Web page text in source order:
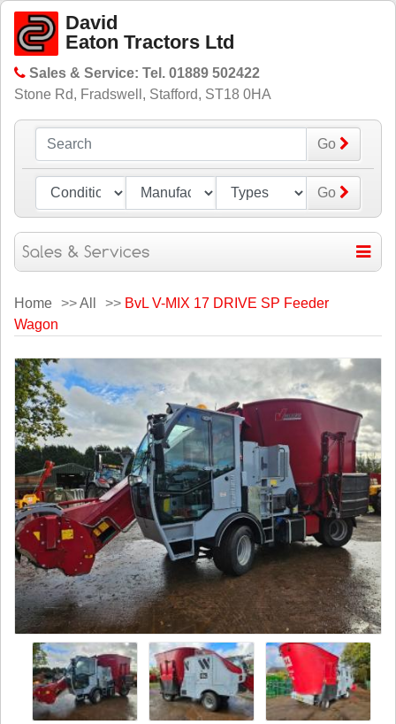
David
Eaton Tractors Ltd
Sales & Service: Tel. 01889 502422
Stone Rd, Fradswell, Stafford, ST18 0HA
Go
Go
Home >>All >> BvL V-MIX 17 DRIVE SP Feeder
Wagon